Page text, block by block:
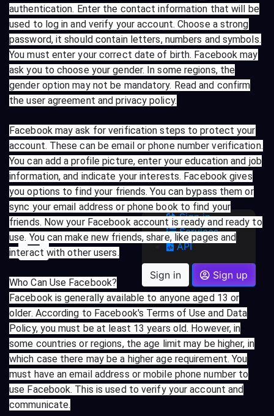
Sign in
Services
API
Sign in Sign up
authentication. Enter the contact information that will be
used to log in and verify your account. Choose a strong
password, it should contain letters, numbers and symbols.
You must enter your correct date of birth. Facebook may
ask you to choose your gender. In some regions, the
gender option may not be mandatory. Read and confirm
the user agreement and privacy policy.
Facebook may ask for verification steps to protect your
account. These can be email or phone number verification.
You can add a profile picture, enter your education and job
information, and indicate your interests. Facebook gives
you options to find your friends. You can bypass them or
sync your email address or phone book to find your
friends. Now your Facebook account is ready and ready to
use. You can make new friends, share, like pages and
interact with other users.
Who Can Use Facebook?
Facebook is generally available to anyone aged 13 or
older. According to Facebook's Terms of Use and Data
Policy, you must be at least 13 years old. However, in
some countries or regions, the age limit may be higher, in
which case there may be a higher age requirement. You
must have an email address or mobile phone number to
use Facebook. This is used to verify your account and
communicate.